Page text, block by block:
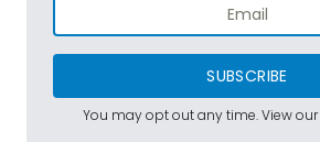
SUBSCRIBE
You may opt out any time. View our